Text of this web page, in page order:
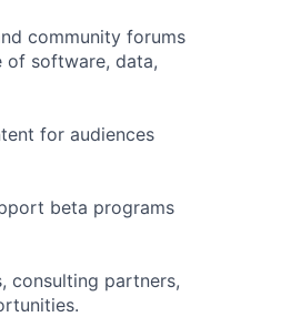
community forums
of software, data,
for audiences
beta programs
consulting partners,